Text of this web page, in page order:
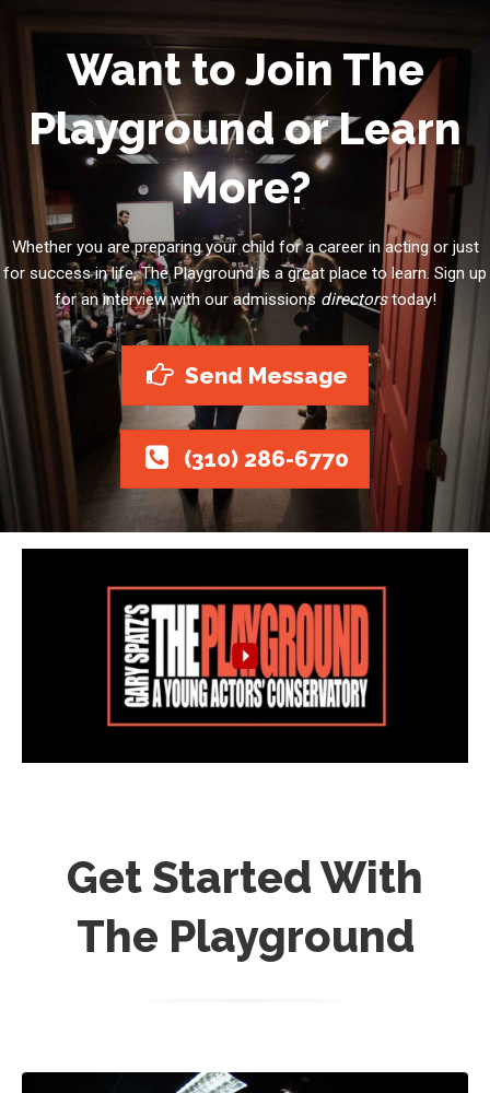
Want to Join The
Playground or Learn
More?
Whether you are preparing your child for a career in acting or just
for success in life, The Playground is a great place to learn. Sign up
for an interview with our admissionsdirectorstoday!
Send Message
(310) 286-6770
Get Started With
The Playground